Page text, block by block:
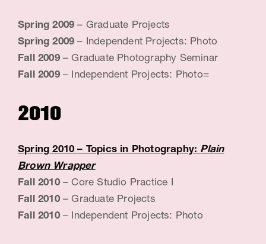
Spring 2009– Graduate Projects
Spring 2009– Independent Projects: Photo
Fall 2009 – Graduate Photography Seminar
Fall 2009 – Independent Projects: Photo=
2010
Spring 2010– Topics in Photography: Plain
Brown Wrapper
Fall 2010 – Core Studio Practice I
Fall 2010 – Graduate Projects
Fall 2010 – Independent Projects: Photo